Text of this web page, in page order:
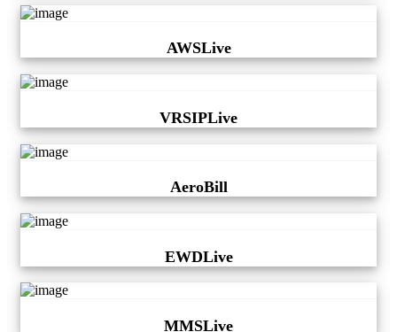
AWSLive
VRSIPLive
AeroBill
EWDLive
MMSLive